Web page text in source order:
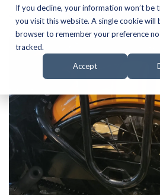
If you decline, your information won’t be
you visit this website. A single cookie will
browser to remember your preference
tracked.
Accept